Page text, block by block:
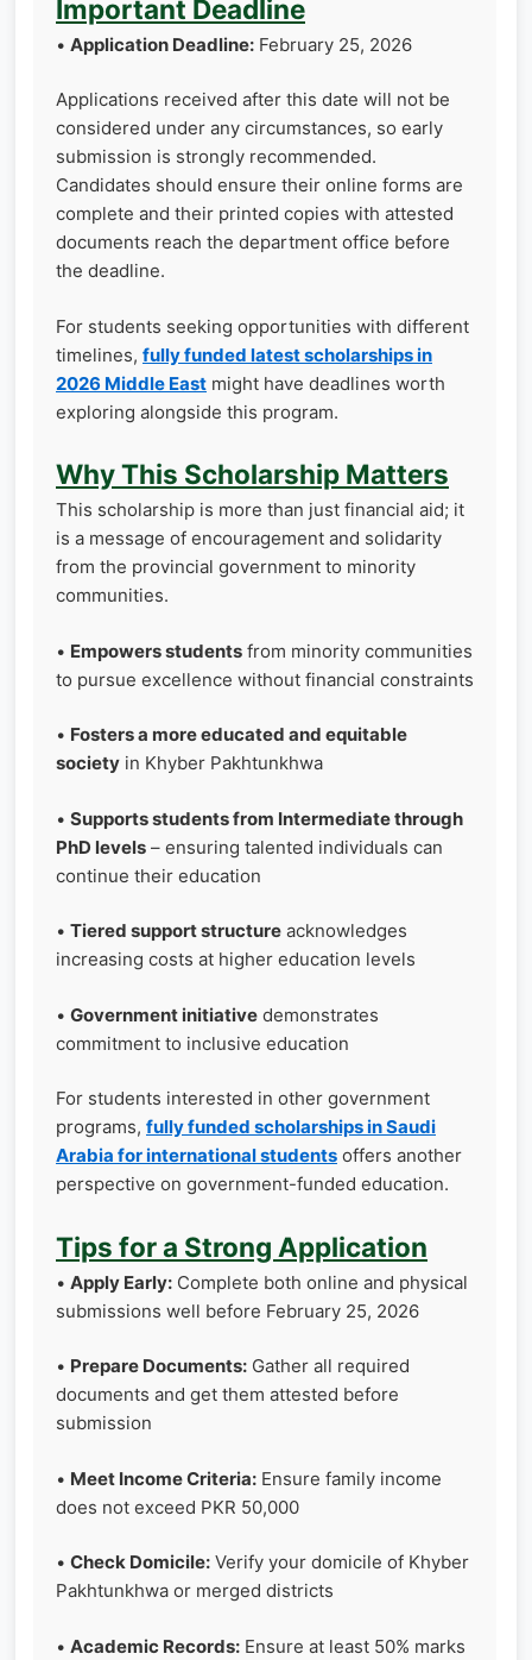
Important Deadline
• Application Deadline: February 25, 2026
Applications received after this date will not be
considered under any circumstances, so early
submission is strongly recommended.
Candidates should ensure their online forms are
complete and their printed copies with attested
documents reach the department office before
the deadline.
For students seeking opportunities with different
timelines, fully funded latest scholarships in
2026 Middle East might have deadlines worth
exploring alongside this program.
Why This Scholarship Matters
This scholarship is more than just financial aid; it
is a message of encouragement and solidarity
from the provincial government to minority
communities.
• Empowers students from minority communities
to pursue excellence without financial constraints
• Fosters a more educated and equitable
society in Khyber Pakhtunkhwa
• Supports students from Intermediate through
PhD levels – ensuring talented individuals can
continue their education
• Tiered support structure acknowledges
increasing costs at higher education levels
• Government initiative demonstrates
commitment to inclusive education
For students interested in other government
programs, fully funded scholarships in Saudi
Arabia for international students offers another
perspective on government-funded education.
Tips for a Strong Application
• Apply Early: Complete both online and physical
submissions well before February 25, 2026
• Prepare Documents: Gather all required
documents and get them attested before
submission
• Meet Income Criteria: Ensure family income
does not exceed PKR 50,000
• Check Domicile: Verify your domicile of Khyber
Pakhtunkhwa or merged districts
• Academic Records: Ensure at least 50% marks